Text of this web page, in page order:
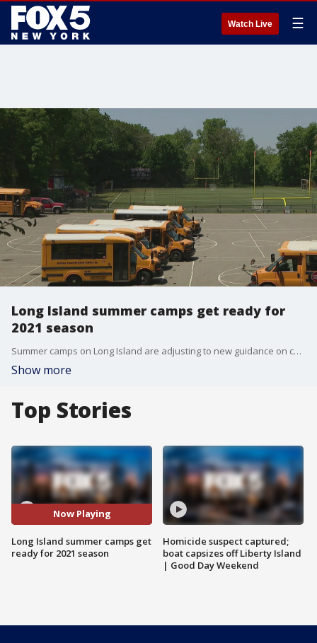
Watch Live ☰
Long Island summer camps get ready for
2021 season
Summer camps on Long Island are adjusting to new guidance on childcare and more as they prepare to reopen for the 2021 season.
Show more
Top Stories
Now Playing
Long Island summer camps get
ready for 2021 season
Homicide suspect captured;
boat capsizes off Liberty Island
| Good Day Weekend